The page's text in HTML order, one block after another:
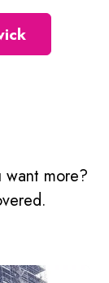
want more?